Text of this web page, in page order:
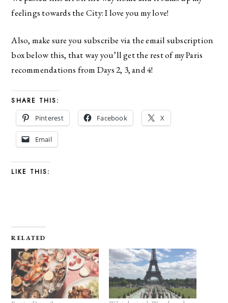
feelings towards the City: I love you my love!
Also, make sure you subscribe via the email subscription
box below this, that way you’ll get the rest of my Paris
recommendations from Days 2, 3, and 4!
SHARE THIS:
Pinterest
Facebook X
Email
LIKE THIS:
RELATED